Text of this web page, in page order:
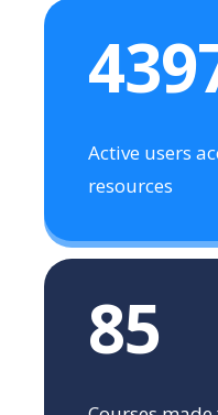
Active users
resources
85